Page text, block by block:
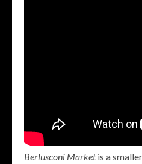
Berlusconi Marketis a